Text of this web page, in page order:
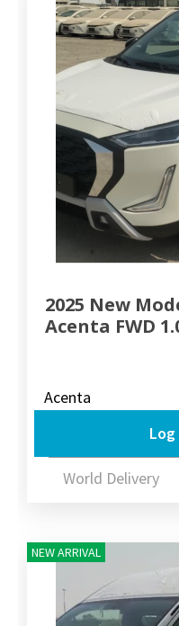
2025 New
Acenta FWD
Acenta
World Delivery
NEW ARRIVAL